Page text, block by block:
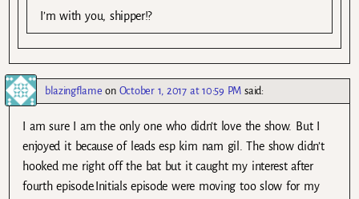
I’m with you, shipper!?
blazingflame on October 1, 2017 at 10:59 PM said:
I am sure I am the only one who didn’t love the show. But I
enjoyed it because of leads esp kim nam gil. The show didn’t
hooked me right off the bat but it caught my interest after
fourth episode.Initials episode were moving too slow for my